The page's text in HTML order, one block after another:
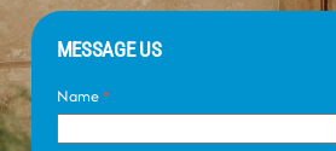
MESSAGE US
Name*